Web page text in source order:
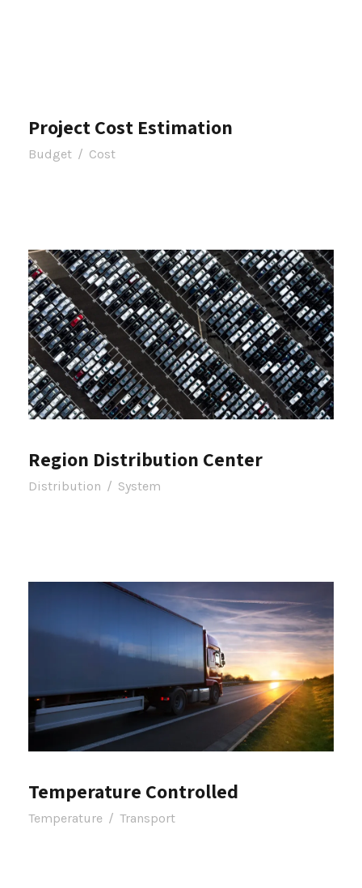
Project Cost Estimation
Budget / Cost
Region Distribution Center
Distribution / System
Temperature Controlled
Temperature / Transport